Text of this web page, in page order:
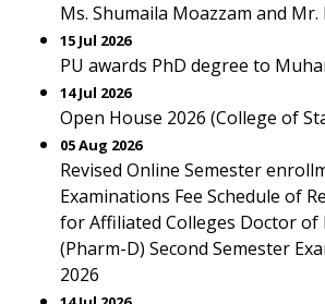
Ms. Shumaila Moazzam and Mr.
15 Jul 2026
PU awards PhD degree to
14 Jul 2026
Open House 2026 (College of
05 Aug 2026
Revised Online Semester
Examinations Fee Schedule of
for Affiliated Colleges Doctor of
(Pharm-D) Second Semester
2026